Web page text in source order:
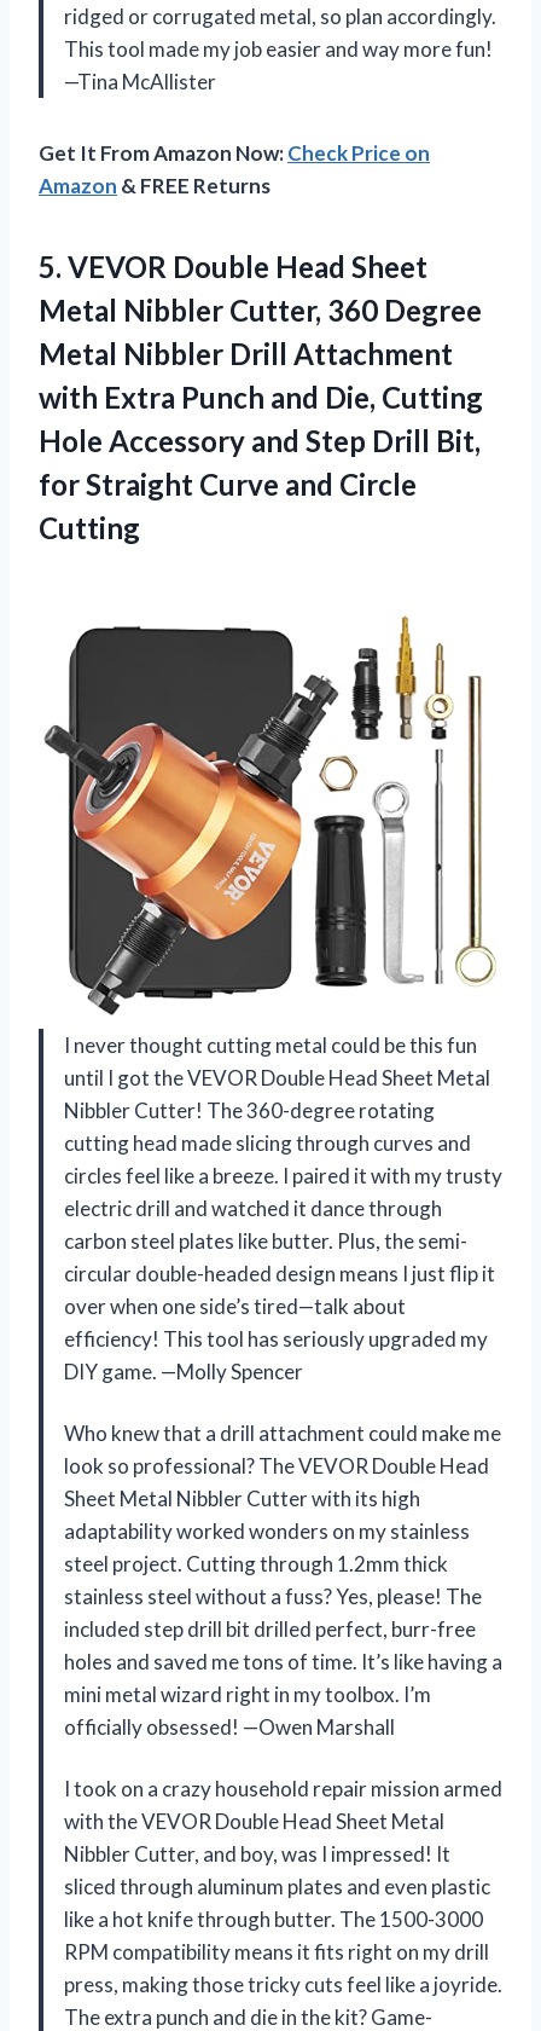
ridged or corrugated metal, so plan accordingly.
This tool made my job easier and way more fun!
—Tina McAllister
Get It From Amazon Now:Check Price on
Amazon & FREE Returns
5. VEVOR Double Head Sheet
Metal Nibbler Cutter, 360 Degree
Metal Nibbler Drill Attachment
with Extra Punch and Die, Cutting
Hole Accessory and Step Drill Bit,
for Straight Curve and Circle
Cutting
I never thought cutting metal could be this fun
until I got the VEVOR Double Head Sheet Metal
Nibbler Cutter! The 360-degree rotating
cutting head made slicing through curves and
circles feel like a breeze. I paired it with my trusty
electric drill and watched it dance through
carbon steel plates like butter. Plus, the semi-
circular double-headed design means I just flip it
over when one side’s tired—talk about
efficiency! This tool has seriously upgraded my
DIY game. —Molly Spencer
Who knew that a drill attachment could make me
look so professional? The VEVOR Double Head
Sheet Metal Nibbler Cutter with its high
adaptability worked wonders on my stainless
steel project. Cutting through 1.2mm thick
stainless steel without a fuss? Yes, please! The
included step drill bit drilled perfect, burr-free
holes and saved me tons of time. It’s like having a
mini metal wizard right in my toolbox. I’m
officially obsessed! —Owen Marshall
I took on a crazy household repair mission armed
with the VEVOR Double Head Sheet Metal
Nibbler Cutter, and boy, was I impressed! It
sliced through aluminum plates and even plastic
like a hot knife through butter. The 1500-3000
RPM compatibility means it fits right on my drill
press, making those tricky cuts feel like a joyride.
The extra punch and die in the kit? Game-